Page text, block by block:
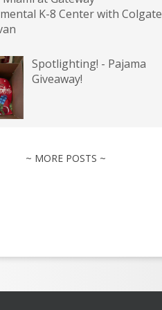
K-8 Center with Colgate
Spotlighting! - Pajama
Giveaway!
~ MORE POSTS ~